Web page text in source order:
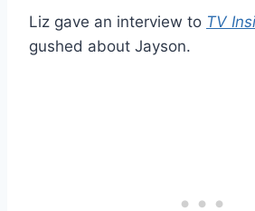
Liz gave an interview to TV
gushed about Jayson.